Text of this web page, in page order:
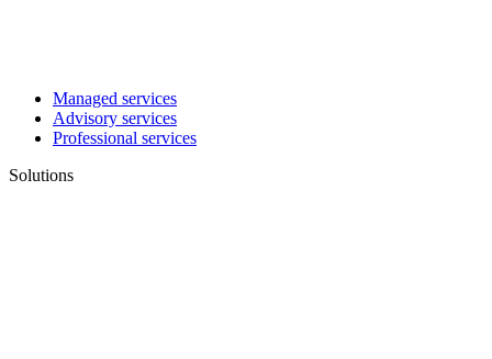
Managed services
Advisory services
Professional services
Solutions